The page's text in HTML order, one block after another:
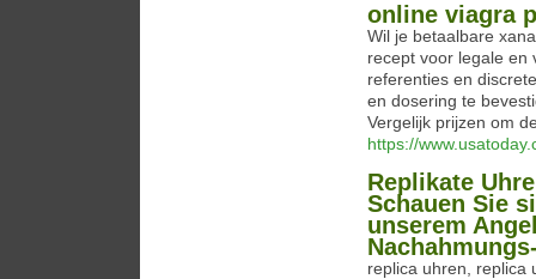
online viagra
Wil je betaalbare
recept voor legale en
referenties en
en dosering te
Vergelijk prijzen om
https://
Replikate
Schauen Sie
unserem
replica uhren, replica